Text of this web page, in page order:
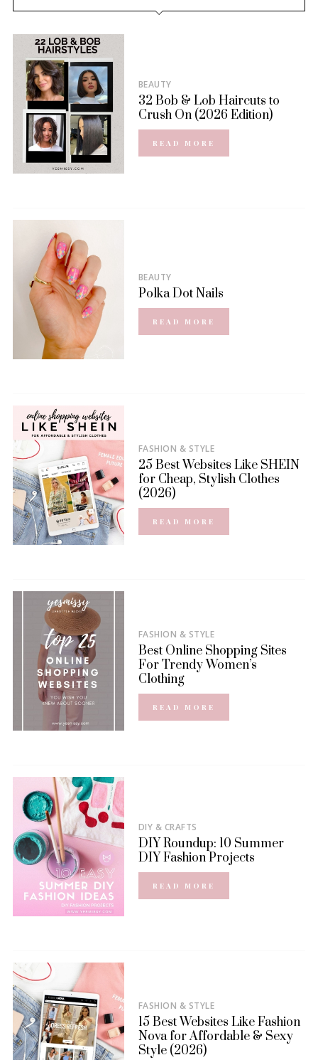
BEAUTY
32 Bob & Lob Haircuts to
Crush On (2026 Edition)
READ MORE
BEAUTY
Polka Dot Nails
READ MORE
FASHION & STYLE
25 Best Websites Like SHEIN
for Cheap, Stylish Clothes
(2026)
READ MORE
FASHION & STYLE
Best Online Shopping Sites
For Trendy Women’s
Clothing
READ MORE
DIY & CRAFTS
DIY Roundup: 10 Summer
DIY Fashion Projects
READ MORE
FASHION & STYLE
15 Best Websites Like Fashion
Nova for Affordable & Sexy
Style (2026)